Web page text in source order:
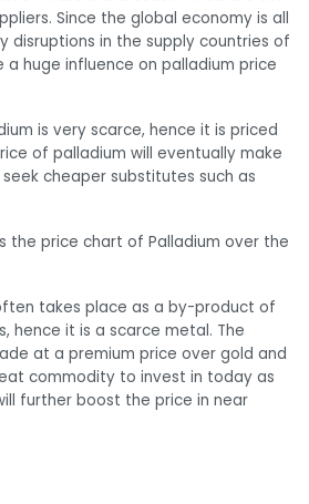
Since the global economy is all
disruptions in the supply countries of
a huge influence on palladium price
is very scarce, hence it is priced
of palladium will eventually make
cheaper substitutes such as
the price chart of Palladium over the
takes place as a by-product of
hence it is a scarce metal. The
at a premium price over gold and
commodity to invest in today as
further boost the price in near